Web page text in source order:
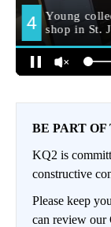
BE PART
KQ2 is
constructive
Please keep
can review our